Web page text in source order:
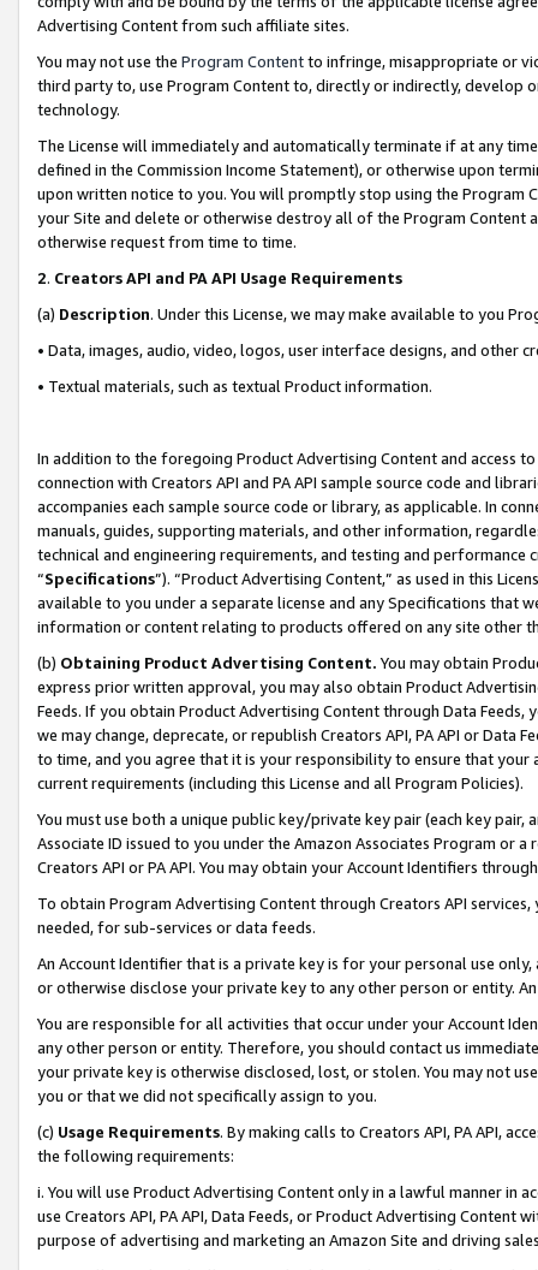
Advertising Content from such affiliate sites.
You may not use the Program Contentto infringe, misappropriate or
third party to, use Program Content to, directly or indirectly, develop
technology.
The License will immediately and automatically terminate if at any
defined in the Commission Income Statement), or otherwise upon
upon written notice to you. You will promptly stop using the Program
your Site and delete or otherwise destroy all of the Program Content
otherwise request from time to time.
2. Creators API and PA API Usage Requirements
(a) Description. Under this License, we may make available to you
• Data, images, audio, video, logos, user interface designs, and other
• Textual materials, such as textual Product information.
In addition to the foregoing Product Advertising Content and access
connection with Creators API and PA API sample source code and
accompanies each sample source code or library, as applicable. In
manuals, guides, supporting materials, and other information,
technical and engineering requirements, and testing and
“Specifications”). “Product Advertising Content,” as used in this
available to you under a separate license and any Specifications that
information or content relating to products offered on any site other
(b) Obtaining Product Advertising Content. You may obtain
express prior written approval, you may also obtain Product
Feeds. If you obtain Product Advertising Content through Data Feeds,
we may change, deprecate, or republish Creators API, PA API or Data
to time, and you agree that it is your responsibility to ensure that your
current requirements (including this License and all Program Policies).
You must use both a unique public key/private key pair (each key pair,
Associate ID issued to you under the Amazon Associates Program or
Creators API or PA API. You may obtain your Account Identifiers
To obtain Program Advertising Content through Creators API
needed, for sub-services or data feeds.
An Account Identifier that is a private key is for your personal use
or otherwise disclose your private key to any other person or entity.
You are responsible for all activities that occur under your Account
any other person or entity. Therefore, you should contact us
your private key is otherwise disclosed, lost, or stolen. You may not
you or that we did not specifically assign to you.
(c) Usage Requirements. By making calls to Creators API, PA API,
the following requirements:
i. You will use Product Advertising Content only in a lawful manner in
use Creators API, PA API, Data Feeds, or Product Advertising
purpose of advertising and marketing an Amazon Site and driving